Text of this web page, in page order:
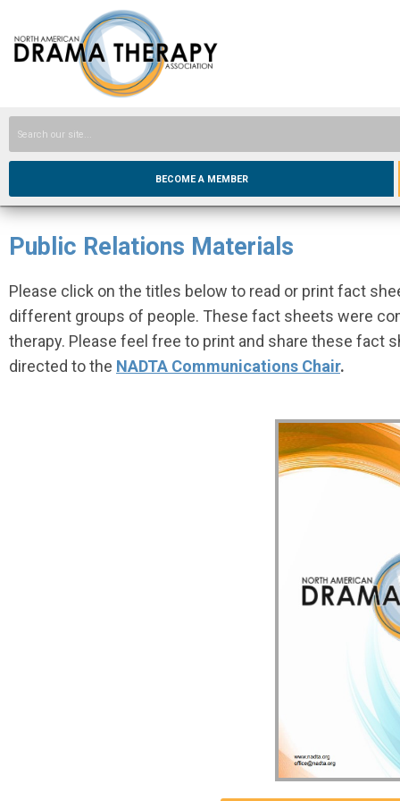
BECOME A MEMBER
Public Relations Materials
Please click on the titles below to read or print fact
different groups of people. These fact sheets were
therapy. Please feel free to print and share these fact
directed to the NADTA Communications Chair.